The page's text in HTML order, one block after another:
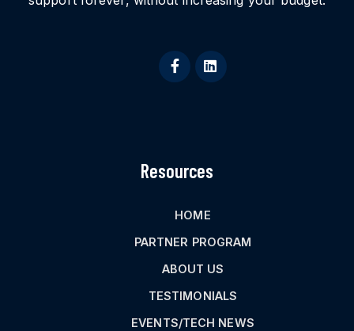
Resources
HOME
PARTNER PROGRAM
ABOUT US
TESTIMONIALS
EVENTS/TECH NEWS